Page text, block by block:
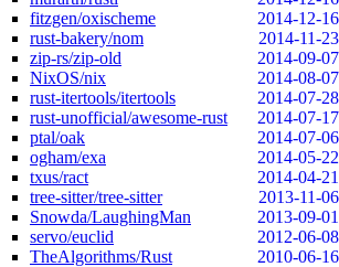
fitzgen/oxischeme
2014-12-16
rust-bakery/nom
2014-11-23
zip-rs/zip-old
2014-09-07
NixOS/nix
2014-08-07
rust-itertools/itertools
2014-07-28
rust-unofficial/awesome-rust
2014-07-17
ptal/oak
2014-07-06
ogham/exa
2014-05-22
txus/ract
2014-04-21
tree-sitter/tree-sitter
2013-11-06
Snowda/LaughingMan
2013-09-01
servo/euclid
2012-06-08
TheAlgorithms/Rust
2010-06-16